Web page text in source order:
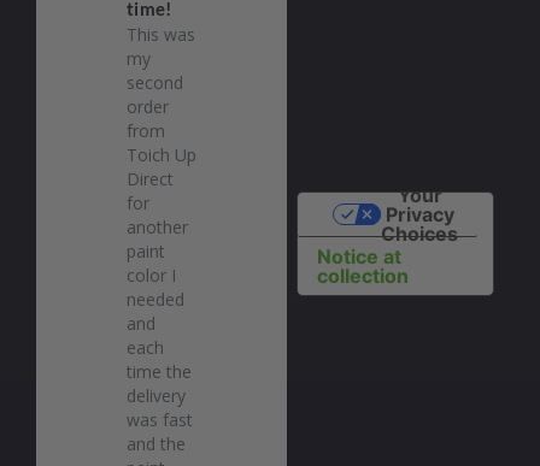
time!
This was
my
second
order
from
Toich Up
Direct
for
another
paint
color I
needed
and
each
time the
delivery
was fast
and the
Notice at
collection
Your
Privacy
Choices